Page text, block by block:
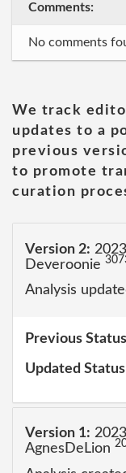
Comments:
No comments
We track
updates to a
previous
to promote
curation
Version 2:
Deveroonie
Analysis
Previous
Updated
Version 1:
AgnesDeLion